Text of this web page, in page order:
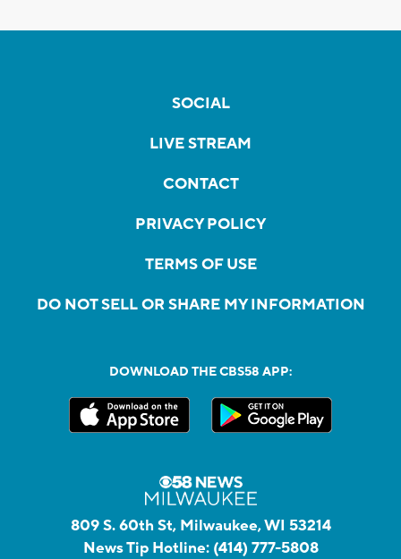
SOCIAL
LIVE STREAM
CONTACT
PRIVACY POLICY
TERMS OF USE
DO NOT SELL OR SHARE MY INFORMATION
DOWNLOAD THE CBS58 APP:
809 S. 60th St, Milwaukee, WI 53214
News Tip Hotline: (414) 777-5808